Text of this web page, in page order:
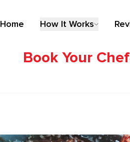
Home How It Works
Book Your Chef